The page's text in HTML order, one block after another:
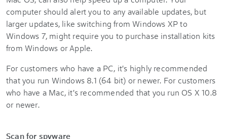
computer should alert you to any available updates, but
larger updates, like switching from Windows XP to
Windows 7, might require you to purchase installation kits
from Windows or Apple.
For customers who have a PC, it's highly recommended
that you run Windows 8.1 (64 bit) or newer. For customers
who have a Mac, it's recommended that you run OS X 10.8
or newer.
Scan for spyware